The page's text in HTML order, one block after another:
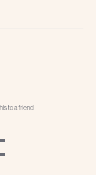
to a friend